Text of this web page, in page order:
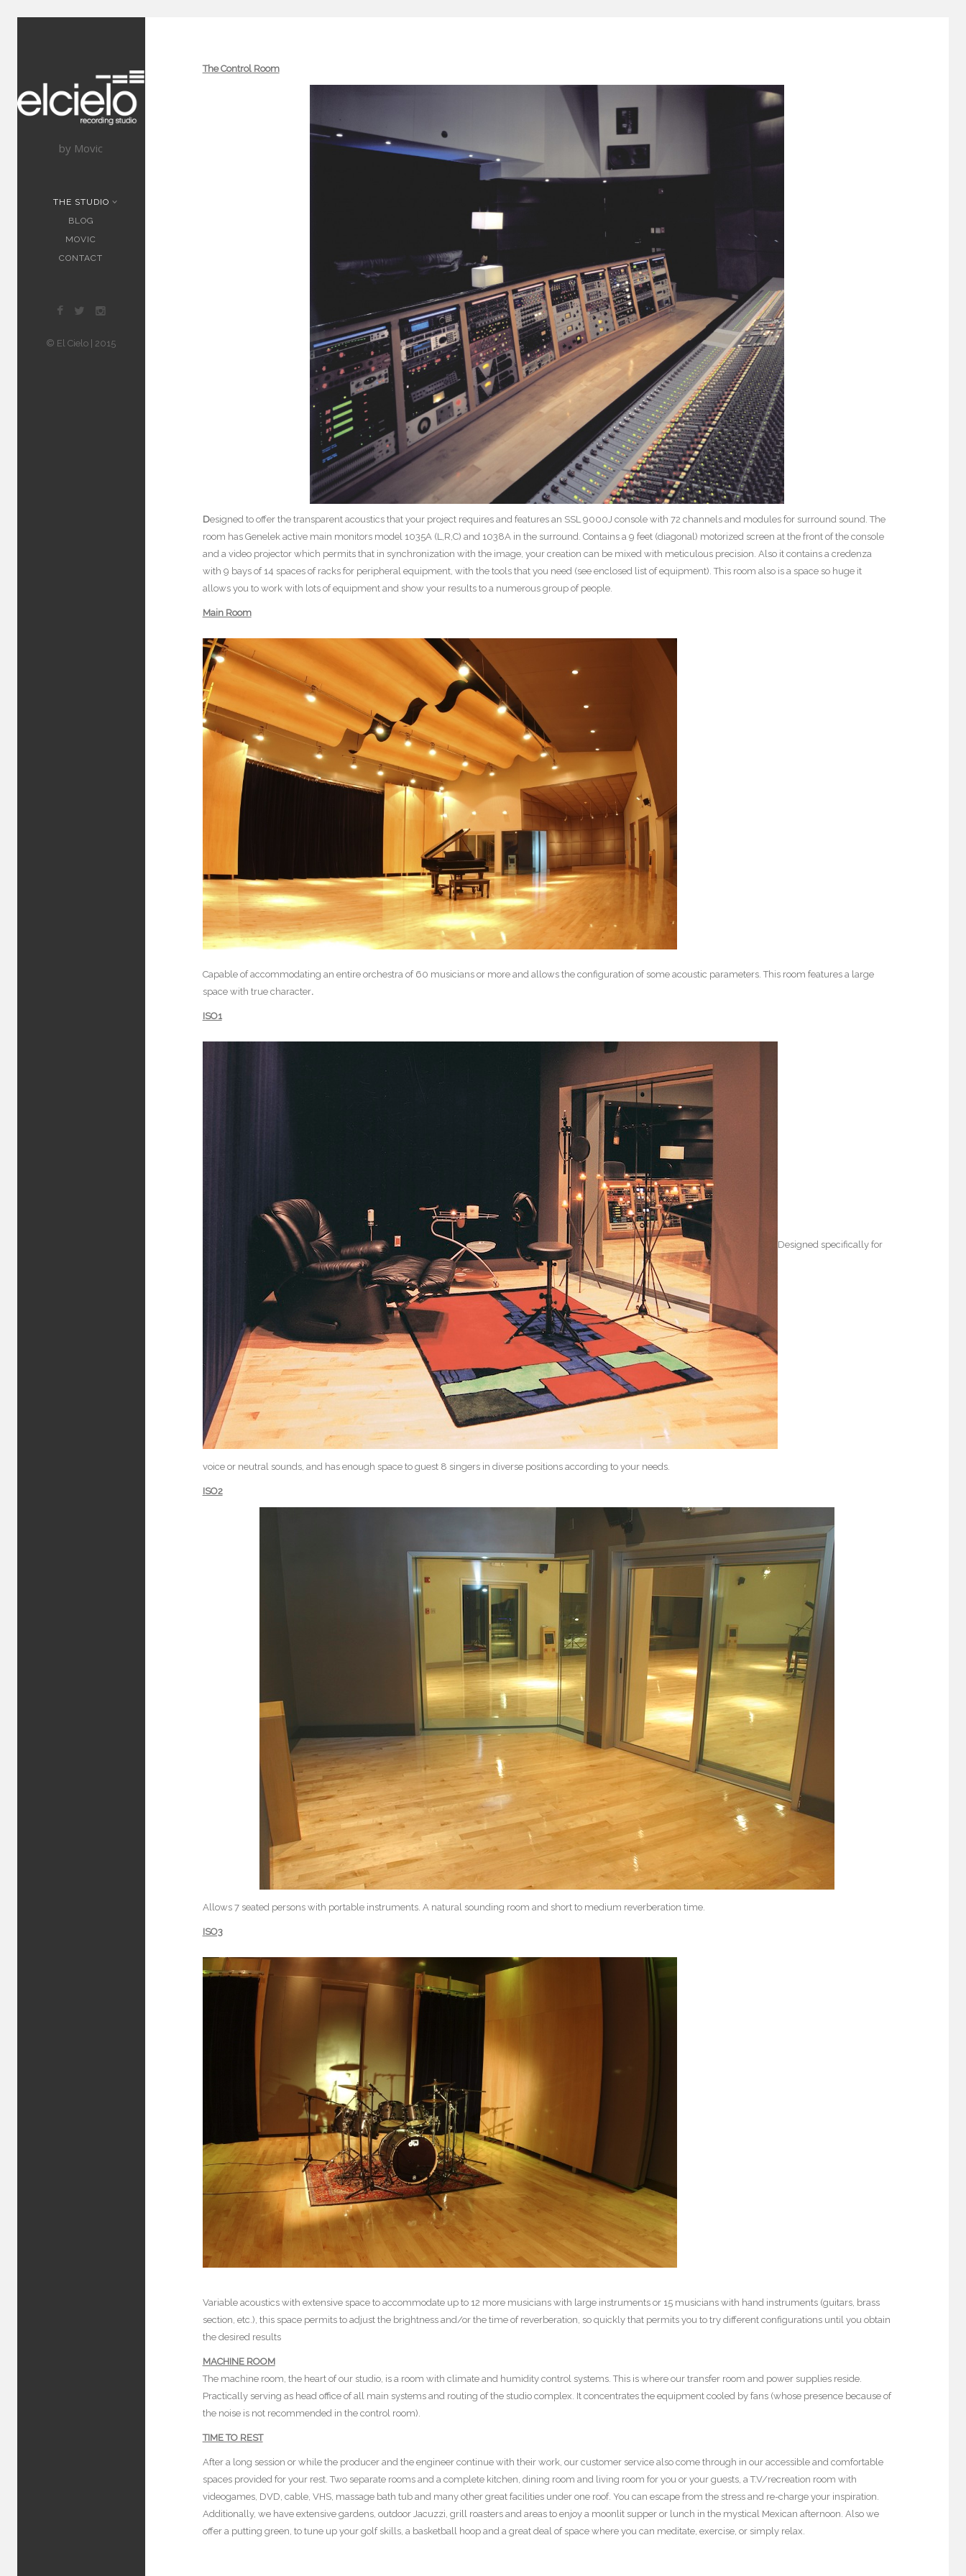
by Movic
THE STUDIO
BLOG
MOVIC
CONTACT
© El Cielo | 2015
The Control Room
Designed to offer the transparent acoustics that your project requires and features an SSL 9000J console with 72 channels and modules for surround sound. The
room has Genelek active main monitors model 1035A (L,R,C) and 1038A in the surround. Contains a 9 feet (diagonal) motorized screen at the front of the console
and a video projector which permits that in synchronization with the image, your creation can be mixed with meticulous precision. Also it contains a credenza
with 9 bays of 14 spaces of racks for peripheral equipment, with the tools that you need (see enclosed list of equipment). This room also is a space so huge it
allows you to work with lots of equipment and show your results to a numerous group of people.
Main Room
Capable of accommodating an entire orchestra of 60 musicians or more and allows the configuration of some acoustic parameters. This room features a large
space with true character.
ISO1
Designed specifically for
voice or neutral sounds, and has enough space to guest 8 singers in diverse positions according to your needs.
ISO2
Allows 7 seated persons with portable instruments. A natural sounding room and short to medium reverberation time.
ISO3
Variable acoustics with extensive space to accommodate up to 12 more musicians with large instruments or 15 musicians with hand instruments (guitars, brass
section, etc.), this space permits to adjust the brightness and/or the time of reverberation, so quickly that permits you to try different configurations until you obtain
the desired results
MACHINE ROOM
The machine room, the heart of our studio, is a room with climate and humidity control systems. This is where our transfer room and power supplies reside.
Practically serving as head office of all main systems and routing of the studio complex. It concentrates the equipment cooled by fans (whose presence because of
the noise is not recommended in the control room).
TIME TO REST
After a long session or while the producer and the engineer continue with their work, our customer service also come through in our accessible and comfortable
spaces provided for your rest. Two separate rooms and a complete kitchen, dining room and living room for you or your guests, a T.V/recreation room with
videogames, DVD, cable, VHS, massage bath tub and many other great facilities under one roof. You can escape from the stress and re-charge your inspiration.
Additionally, we have extensive gardens, outdoor Jacuzzi, grill roasters and areas to enjoy a moonlit supper or lunch in the mystical Mexican afternoon. Also we
offer a putting green, to tune up your golf skills, a basketball hoop and a great deal of space where you can meditate, exercise, or simply relax.